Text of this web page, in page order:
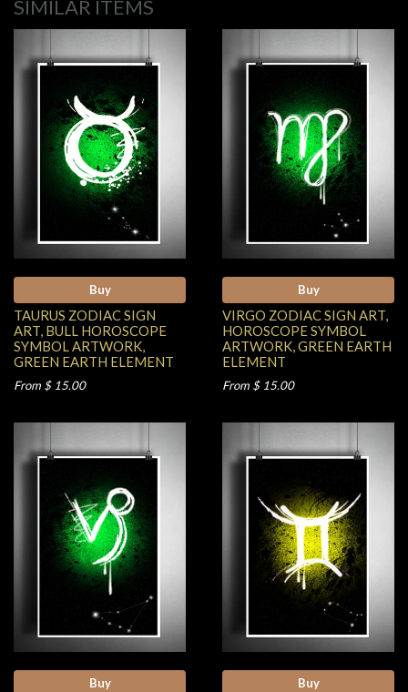
SIMILAR ITEMS
Buy
TAURUS ZODIAC SIGN
ART, BULL HOROSCOPE
SYMBOL ARTWORK,
GREEN EARTH ELEMENT
From $ 15.00
Buy
VIRGO ZODIAC SIGN ART,
HOROSCOPE SYMBOL
ARTWORK, GREEN EARTH
ELEMENT
From $ 15.00
Buy Buy